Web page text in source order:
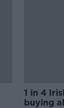
1 in 4
buying